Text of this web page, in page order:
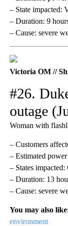
– State impacted:
– Duration: 9
– Cause: severe
Victoria OM //
#26.
outage
Woman with
– Customers
– Estimated
– States
– Duration: 13
– Cause: severe
You may also
environment